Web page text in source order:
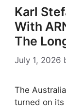
Karl
With
The
July 1, 2026
The
turned on